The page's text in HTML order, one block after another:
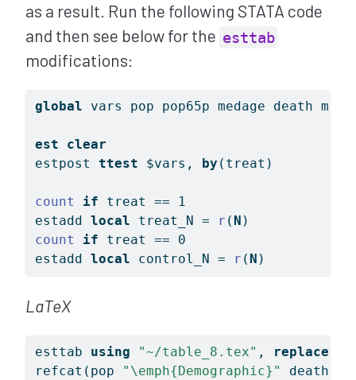
as a result. Run the following STATA code
and then see below for the esttab
modifications:
global vars pop pop65p medage death
est
clear
estpost ttest $vars , by (treat)
count if treat == 1
estadd local treat_N = r ( N )
count
if treat == 0
estadd local control_N = r ( N )
LaTeX
esttab using "~/table_8.tex" , replace
refcat(pop
" \emph{Demographic}" death